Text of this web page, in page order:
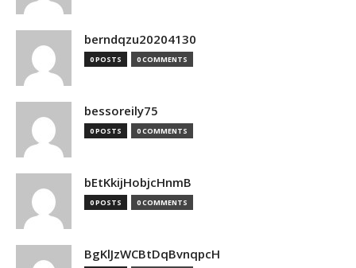
berndqzu20204130
0 POSTS 0 COMMENTS
bessoreily75
0 POSTS 0 COMMENTS
bEtKkijHobjcHnmB
0 POSTS 0 COMMENTS
BgKlJzWCBtDqBvnqpcH